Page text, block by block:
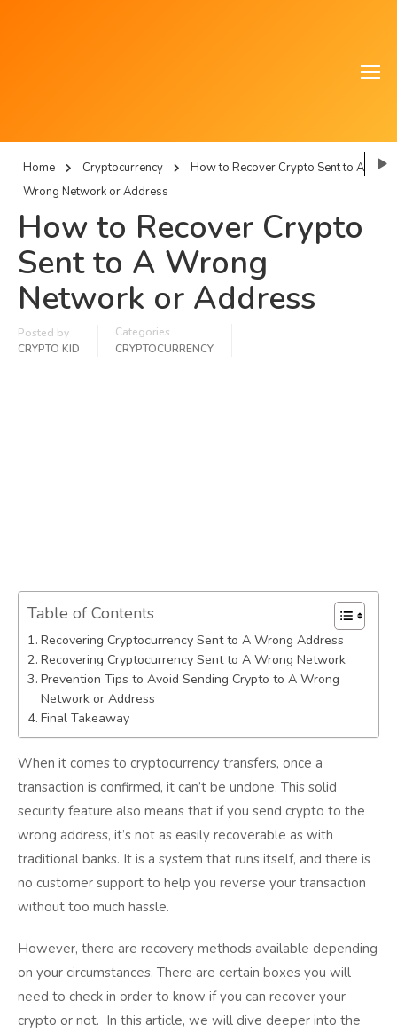
Home Cryptocurrency
How to Recover Crypto Sent to A
Wrong Network or Address
How to Recover Crypto
Sent to A Wrong
Network or Address
Posted by
CRYPTO KID
Categories
CRYPTOCURRENCY
Table of Contents
Recovering Cryptocurrency Sent to A Wrong Address
Recovering Cryptocurrency Sent to A Wrong Network
Prevention Tips to Avoid Sending Crypto to A Wrong
Network or Address
Final Takeaway
When it comes to cryptocurrency transfers, once a
transaction is confirmed, it can’t be undone. This solid
security feature also means that if you send crypto to the
wrong address, it’s not as easily recoverable as with
traditional banks. It is a system that runs itself, and there is
no customer support to help you reverse your transaction
without too much hassle.
However, there are recovery methods available depending
on your circumstances. There are certain boxes you will
need to check in order to know if you can recover your
crypto or not. In this article, we will dive deeper into the